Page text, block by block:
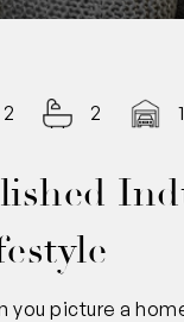
2 2 1
you picture a